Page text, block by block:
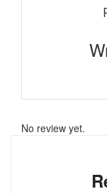
No review yet.